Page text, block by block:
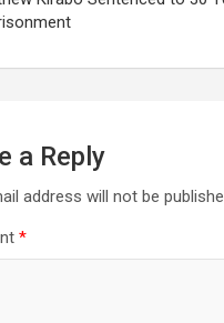
a Reply
address will not be
*